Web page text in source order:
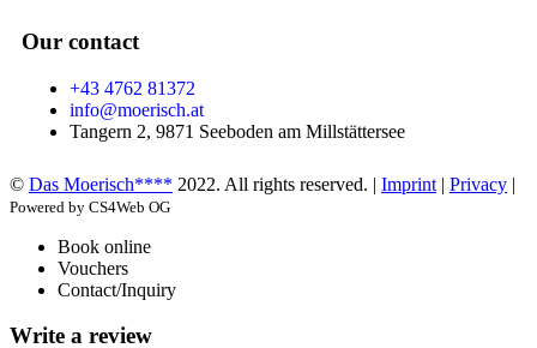
Our contact
+43 4762 81372
info@moerisch.at
Tangern 2, 9871 Seeboden am Millstättersee
© Das Moerisch**** 2022. All rights reserved. | Imprint | Privacy |
Powered by CS4Web OG
Book online
Vouchers
Contact/Inquiry
Write a review